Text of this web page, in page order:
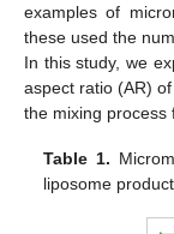
examples of
these used the
In this study, we
aspect ratio (AR)
the mixing process
Table 1.
liposome